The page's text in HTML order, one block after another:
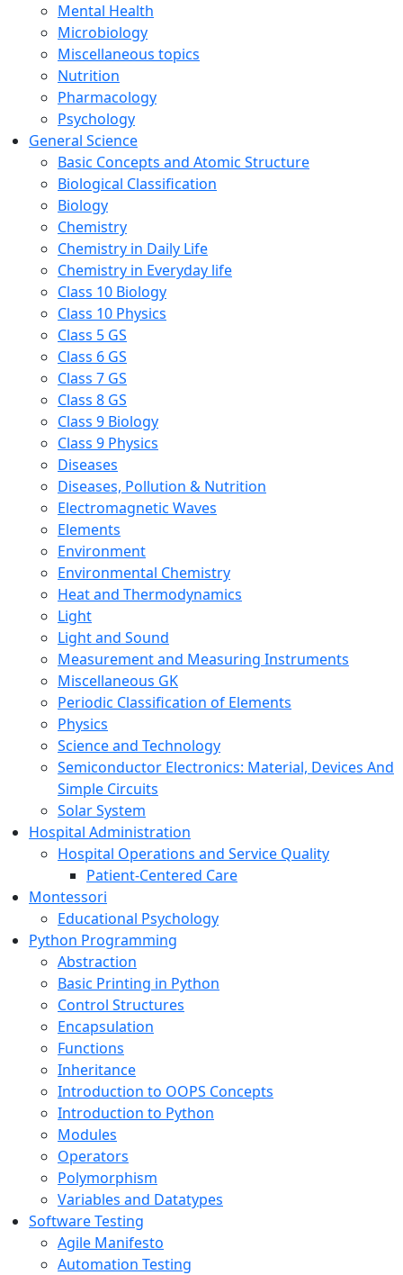
Mental Health
Microbiology
Miscellaneous topics
Nutrition
Pharmacology
Psychology
General Science
Basic Concepts and Atomic Structure
Biological Classification
Biology
Chemistry
Chemistry in Daily Life
Chemistry in Everyday life
Class 10 Biology
Class 10 Physics
Class 5 GS
Class 6 GS
Class 7 GS
Class 8 GS
Class 9 Biology
Class 9 Physics
Diseases
Diseases, Pollution & Nutrition
Electromagnetic Waves
Elements
Environment
Environmental Chemistry
Heat and Thermodynamics
Light
Light and Sound
Measurement and Measuring Instruments
Miscellaneous GK
Periodic Classification of Elements
Physics
Science and Technology
Semiconductor Electronics: Material, Devices And
Simple Circuits
Solar System
Hospital Administration
Hospital Operations and Service Quality
Patient-Centered Care
Montessori
Educational Psychology
Python Programming
Abstraction
Basic Printing in Python
Control Structures
Encapsulation
Functions
Inheritance
Introduction to OOPS Concepts
Introduction to Python
Modules
Operators
Polymorphism
Variables and Datatypes
Software Testing
Agile Manifesto
Automation Testing